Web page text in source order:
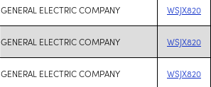
GENERAL ELECTRIC COMPANY WSJX820
GENERAL ELECTRIC COMPANY WSJX820
GENERAL ELECTRIC COMPANY WSJX820